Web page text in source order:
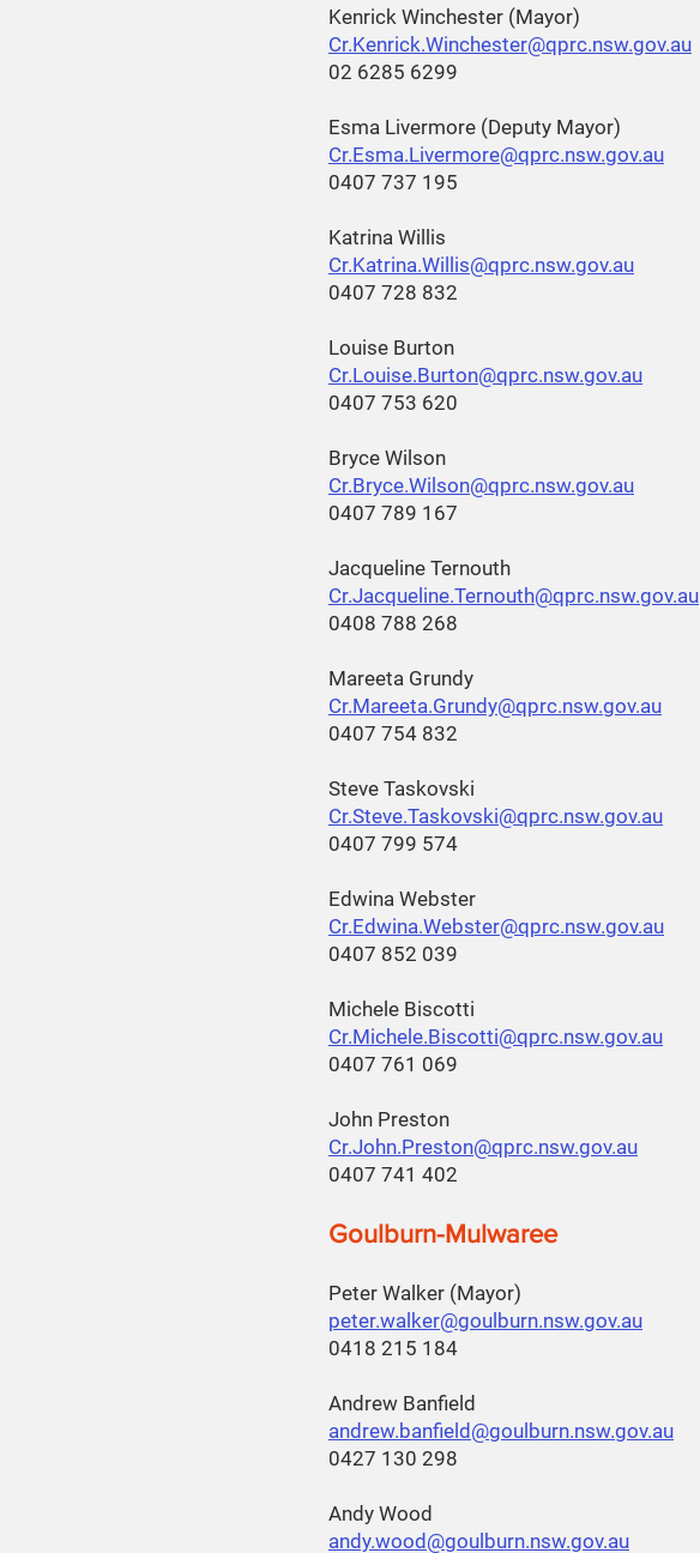
Kenrick Winchester (Mayor)
Cr.Kenrick.Winchester@qprc.nsw.gov.au
02 6285 6299
Esma Livermore (Deputy Mayor)
Cr.Esma.Livermore@qprc.nsw.gov.au
0407 737 195
Katrina Willis
Cr.Katrina.Willis@qprc.nsw.gov.au
0407 728 832
Louise Burton
Cr.Louise.Burton@qprc.nsw.gov.au
0407 753 620
Bryce Wilson
Cr.Bryce.Wilson@qprc.nsw.gov.au
0407 789 167
Jacqueline Ternouth
Cr.Jacqueline.Ternouth@qprc.nsw.gov.au
0408 788 268
Mareeta Grundy
Cr.Mareeta.Grundy@qprc.nsw.gov.au
0407 754 832
Steve Taskovski
Cr.Steve.Taskovski@qprc.nsw.gov.au
0407 799 574
Edwina Webster
Cr.Edwina.Webster@qprc.nsw.gov.au
0407 852 039
Michele Biscotti
Cr.Michele.Biscotti@qprc.nsw.gov.au
0407 761 069
John Preston
Cr.John.Preston@qprc.nsw.gov.au
0407 741 402
Goulburn-Mulwaree
Peter Walker (Mayor)
peter.walker@goulburn.nsw.gov.au
0418 215 184
Andrew Banfield
andrew.banfield@goulburn.nsw.gov.au
0427 130 298
Andy Wood
andy.wood@goulburn.nsw.gov.au